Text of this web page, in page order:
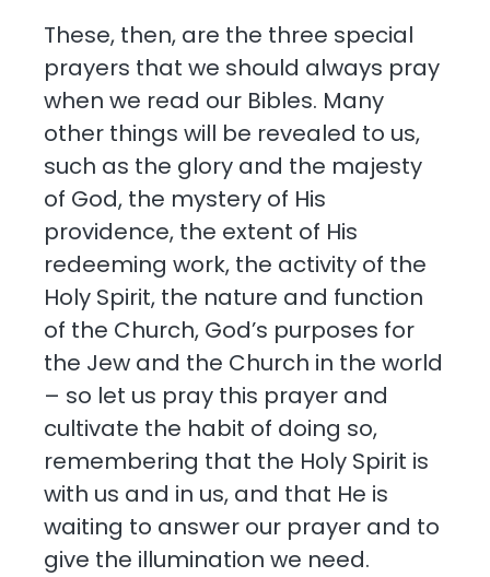
These, then, are the three special
prayers that we should always pray
when we read our Bibles. Many
other things will be revealed to us,
such as the glory and the majesty
of God, the mystery of His
providence, the extent of His
redeeming work, the activity of the
Holy Spirit, the nature and function
of the Church, God’s purposes for
the Jew and the Church in the world
– so let us pray this prayer and
cultivate the habit of doing so,
remembering that the Holy Spirit is
with us and in us, and that He is
waiting to answer our prayer and to
give the illumination we need.